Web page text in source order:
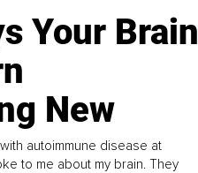
Your Brain
New
autoimmune disease at
to me about my brain. They